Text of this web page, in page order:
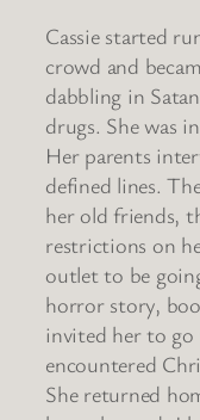
Cassie started
crowd and
dabbling in
drugs. She was
Her parents
defined lines.
her old friends,
restrictions on
outlet to be
horror story,
invited her to
encountered
She returned